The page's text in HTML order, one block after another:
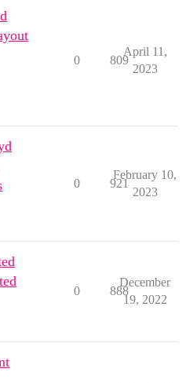
0 809
April 11,
2023
0 921
February 10,
2023
0 888
December
19, 2022